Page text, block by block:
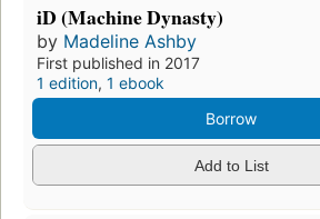
iD (Machine Dynasty)
by Madeline Ashby
First published in 2017
1 edition, 1 ebook
Borrow
Add to List